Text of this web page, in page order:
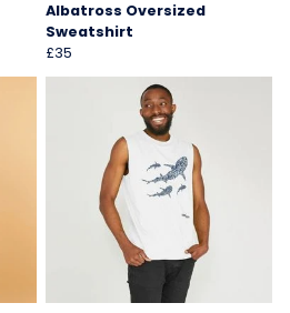
Albatross Oversized
Sweatshirt
£35